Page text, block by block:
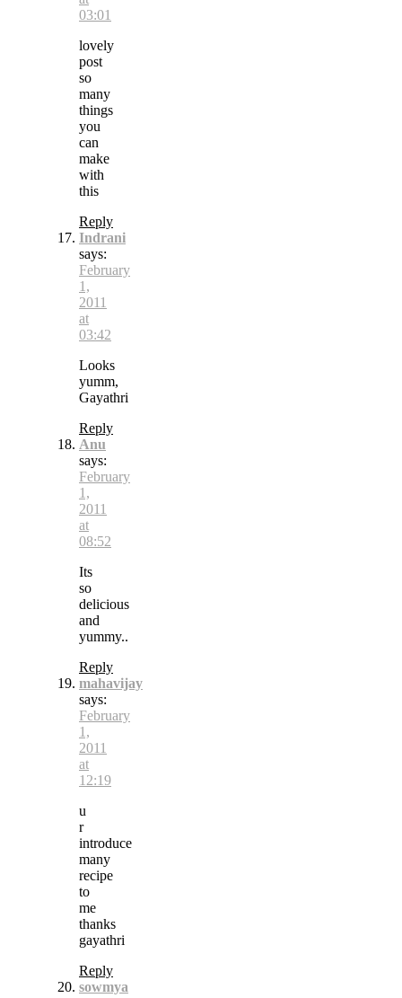
03:01
lovely
post
so
many
things
you
can
make
with
this
Reply
Indrani
says:
February
1,
2011
at
03:42
Looks
yumm,
Gayathri
Reply
Anu
says:
February
1,
2011
at
08:52
Its
so
delicious
and
yummy..
Reply
mahavijay
says:
February
1,
2011
at
12:19
u
r
introduce
many
recipe
to
me
thanks
gayathri
Reply
sowmya